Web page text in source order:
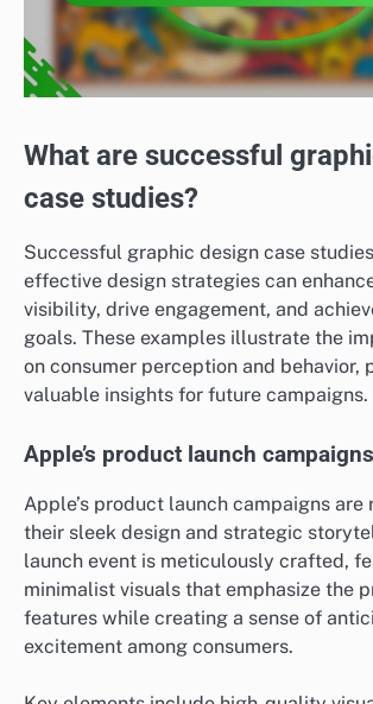
What are successful
case studies?
Successful graphic design case
effective design strategies can
visibility, drive engagement, and
goals. These examples illustrate the
on consumer perception and behavior,
valuable insights for future campaigns.
Apple’s product launch campaigns
Apple’s product launch campaigns are
their sleek design and strategic
launch event is meticulously crafted,
minimalist visuals that emphasize the
features while creating a sense of
excitement among consumers.